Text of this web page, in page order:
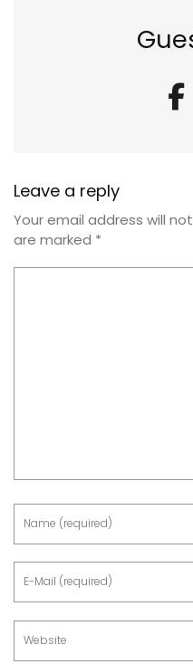
Leave a reply
Your email address will
are marked *